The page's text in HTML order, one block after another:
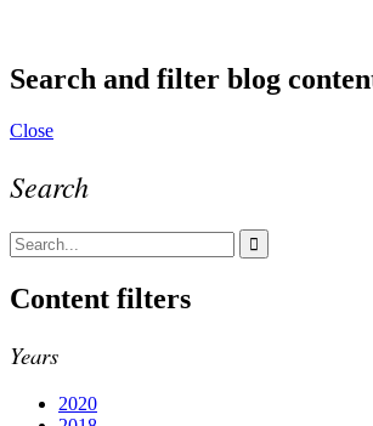
Search and filter blog
Close
Search
Content filters
Years
2020